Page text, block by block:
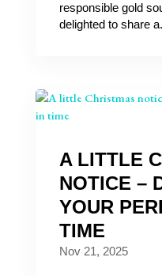
responsible gold
delighted to share
A LITTLE
NOTICE –
YOUR
TIME
Nov 21, 2025